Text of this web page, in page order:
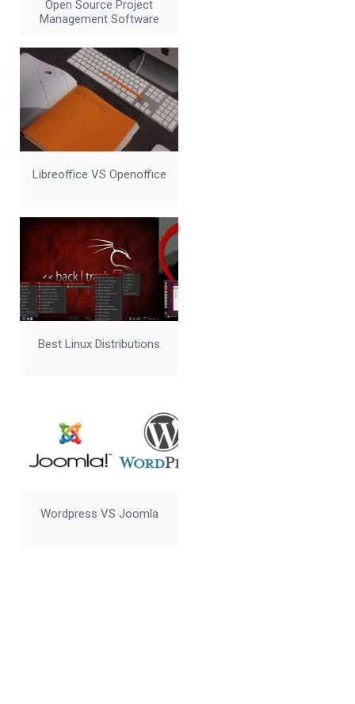
Open Source Project
Management Software
Libreoffice VS Openoffice
Best Linux Distributions
Wordpress VS Joomla